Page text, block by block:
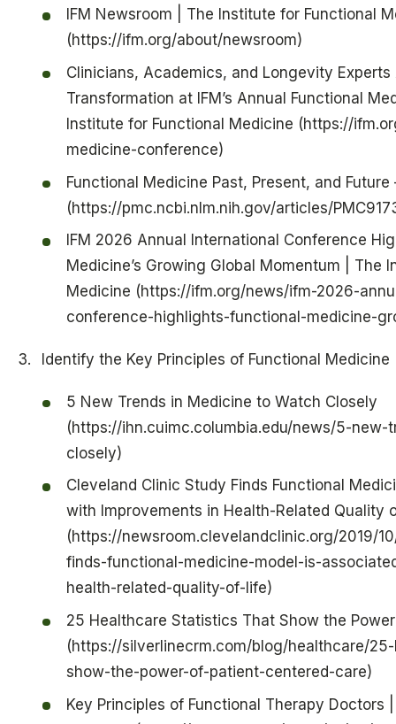
IFM Newsroom | The Institute for Functional
(https://ifm.org/about/newsroom)
Clinicians, Academics, and Longevity
Transformation at IFM’s Annual Functional
Institute for Functional Medicine (https://
medicine-conference)
Functional Medicine Past, Present, and Future
(https://pmc.ncbi.nlm.nih.gov/articles/
IFM 2026 Annual International Conference
Medicine’s Growing Global Momentum | The
Medicine (https://ifm.org/news/ifm-2026-
conference-highlights-functional-medicine-
Identify the Key Principles of Functional Medicine
5 New Trends in Medicine to Watch Closely
(https://ihn.cuimc.columbia.edu/news/5-
closely)
Cleveland Clinic Study Finds Functional
with Improvements in Health-Related Quality
(https://newsroom.clevelandclinic.org/2019/
finds-functional-medicine-model-is-
health-related-quality-of-life)
25 Healthcare Statistics That Show the
(https://silverlinecrm.com/blog/healthcare/
show-the-power-of-patient-centered-care)
Key Principles of Functional Therapy Doctors